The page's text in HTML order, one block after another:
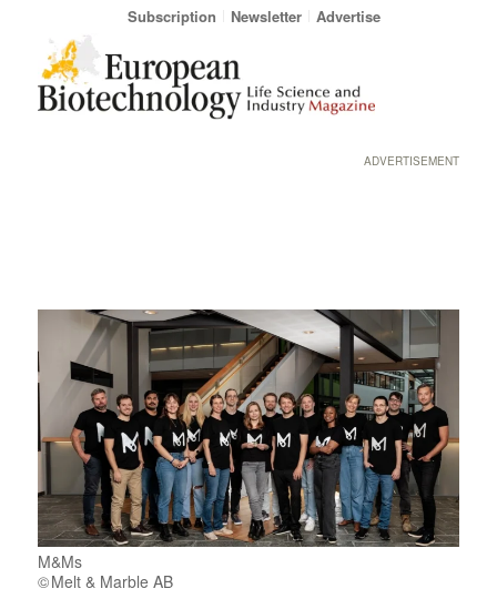
Subscription Newsletter Advertise
ADVERTISEMENT
M&Ms
Melt & Marble AB